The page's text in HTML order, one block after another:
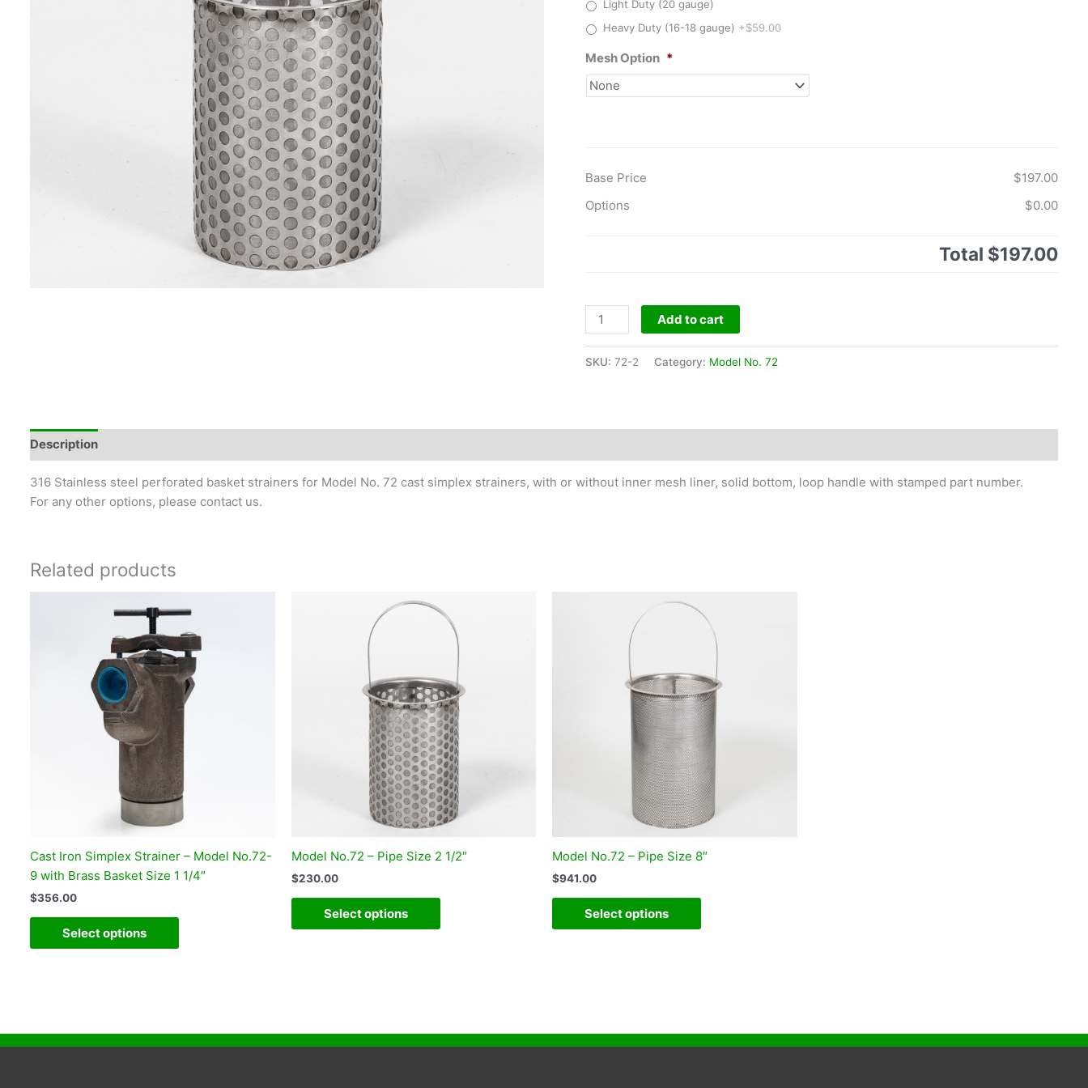
Light Duty (20 gauge)
Heavy Duty (16-18 gauge) +$59.00
Mesh Option *
Base Price
$197.00
Options
$0.00
Total $197.00
Model
No.72
quantity
Add to cart
SKU: 72-2 Category: Model No. 72
Description
316 Stainless steel perforated basket strainers for Model No. 72 cast simplex strainers, with or without inner mesh liner, solid bottom, loop handle with stamped part number.
For any other options, please contact us.
Related products
Cast Iron Simplex Strainer – Model No.72-
9 with Brass Basket Size 1 1/4″
$356.00
Select options
Model No.72 – Pipe Size 2 1/2″
$230.00
Select options
Model No.72 – Pipe Size 8″
$941.00
Select options